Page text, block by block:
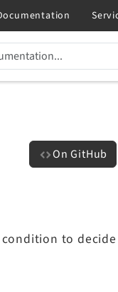
On GitHub
to decide